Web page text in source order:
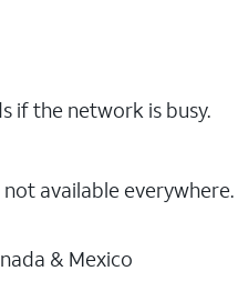
if the network is busy.
available
& Mexico